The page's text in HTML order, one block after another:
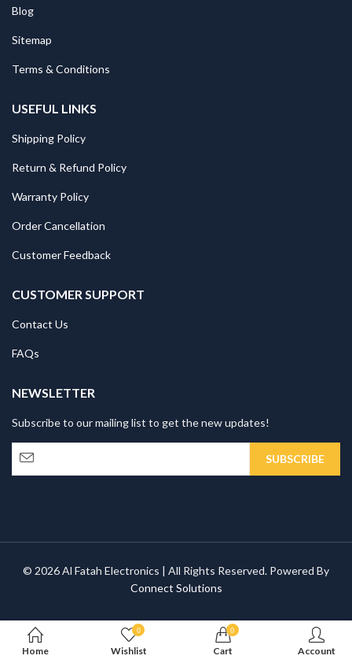
Blog
Sitemap
Terms & Conditions
USEFUL LINKS
Shipping Policy
Return & Refund Policy
Warranty Policy
Order Cancellation
Customer Feedback
CUSTOMER SUPPORT
Contact Us
FAQs
NEWSLETTER
Subscribe to our mailing list to get the new updates!
© 2026 Al Fatah Electronics | All Rights Reserved. Powered By
Connect Solutions
Home
0
Wishlist
0
Cart Account